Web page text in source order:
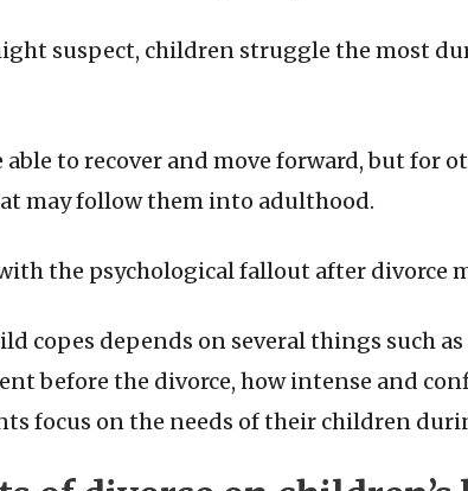
suspect, children struggle the most
able to recover and move forward, but for
may follow them into adulthood.
the psychological fallout after divorce
copes depends on several things such
before the divorce, how intense and
focus on the needs of their children